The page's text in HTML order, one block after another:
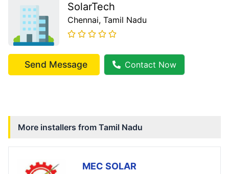
SolarTech
Chennai, Tamil Nadu
Send Message Contact Now
More installers from Tamil Nadu
MEC SOLAR